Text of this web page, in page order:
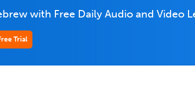
with Free DailyAudio and Video
Trial